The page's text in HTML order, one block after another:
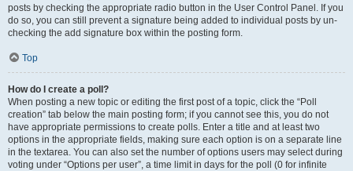
posts by checking the appropriate radio button in the User Control Panel. If you
do so, you can still prevent a signature being added to individual posts by un-
checking the add signature box within the posting form.
Top
How do I create a poll?
When posting a new topic or editing the first post of a topic, click the “Poll
creation” tab below the main posting form; if you cannot see this, you do not
have appropriate permissions to create polls. Enter a title and at least two
options in the appropriate fields, making sure each option is on a separate line
in the textarea. You can also set the number of options users may select during
voting under “Options per user”, a time limit in days for the poll (0 for infinite